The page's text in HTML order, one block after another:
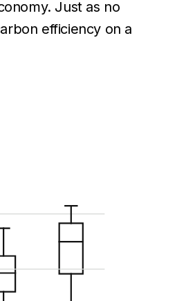
Just as no
efficiency on a